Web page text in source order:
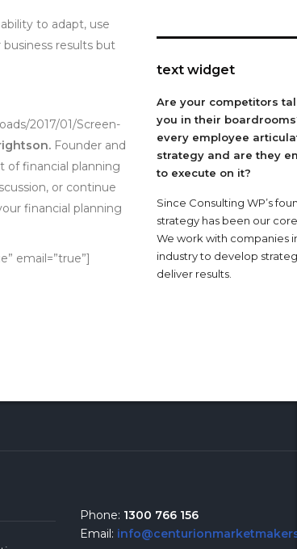
to adapt, use
results but
2017/01/Screen-
Founder and
of financial planning
or continue
financial planning
email=”true”]
text widget
Are your competitors
you in their
every employee
strategy and are they
to execute on it?
Since Consulting WP’s
strategy has been our
We work with companies
industry to develop
deliver results.
Phone: 1300 766 156
Email: